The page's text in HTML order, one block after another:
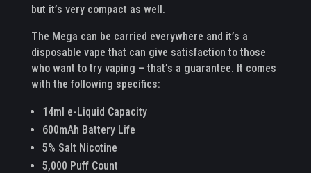
but it’s very compact as well.
The Mega can be carried everywhere and it’s a
disposable vape that can give satisfaction to those
who want to try vaping – that’s a guarantee. It comes
with the following specifics:
14ml e-Liquid Capacity
600mAh Battery Life
5% Salt Nicotine
5,000 Puff Count